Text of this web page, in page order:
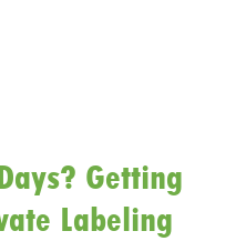
Getting
Labeling